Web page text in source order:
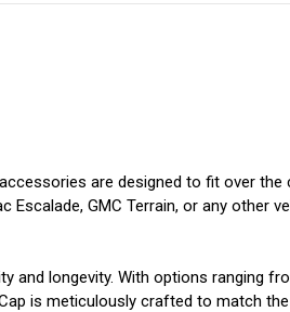
are designed to fit over
GMC Terrain, or any other
and longevity. With options ranging
is meticulously crafted to match